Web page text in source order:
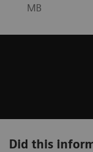
MB
Did this